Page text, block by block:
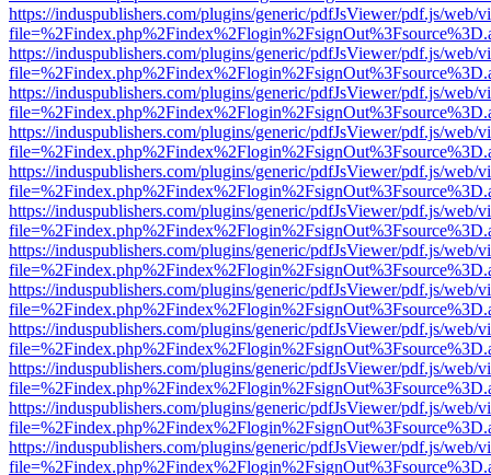
https://induspublishers.com/plugins/generic/pdfJsViewer/pdf.js/web/
https://induspublishers.com/plugins/generic/pdfJsViewer/pdf.js/web/
https://induspublishers.com/plugins/generic/pdfJsViewer/pdf.js/web/
https://induspublishers.com/plugins/generic/pdfJsViewer/pdf.js/web/
https://induspublishers.com/plugins/generic/pdfJsViewer/pdf.js/web/
https://induspublishers.com/plugins/generic/pdfJsViewer/pdf.js/web/
https://induspublishers.com/plugins/generic/pdfJsViewer/pdf.js/web/
https://induspublishers.com/plugins/generic/pdfJsViewer/pdf.js/web/
https://induspublishers.com/plugins/generic/pdfJsViewer/pdf.js/web/
https://induspublishers.com/plugins/generic/pdfJsViewer/pdf.js/web/
https://induspublishers.com/plugins/generic/pdfJsViewer/pdf.js/web/
https://induspublishers.com/plugins/generic/pdfJsViewer/pdf.js/web/